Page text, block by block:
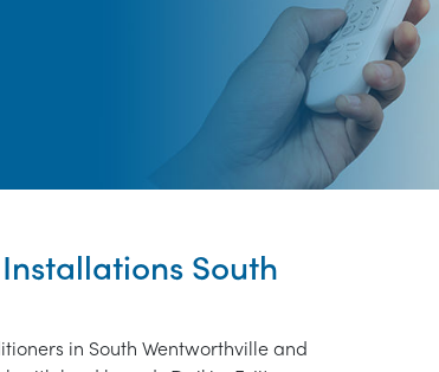
South
in South Wentworthville and